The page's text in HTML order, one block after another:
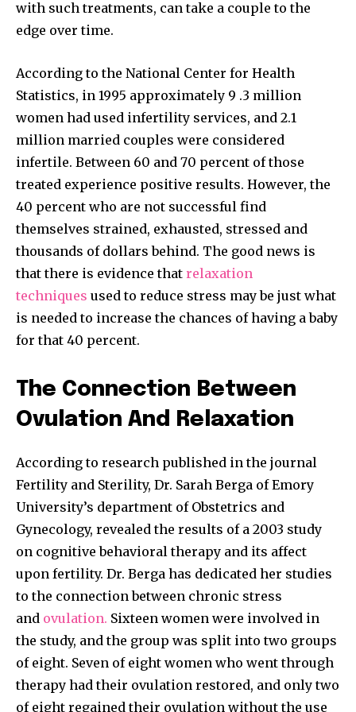
Join our community of
SUBSCRIBERS and be part of the
conversation.
or click the subscribe button below. Don't worry, we respect
your privacy and won't spam your inbox. Your information is
safe with us.
I've read and accept the Privacy Policy .
Followers Followers Followers
with such treatments, can take a couple to the
edge over time.
According to the National Center for Health
Statistics, in 1995 approximately 9 .3 million
women had used infertility services, and 2.1
million married couples were considered
infertile. Between 60 and 70 percent of those
treated experience positive results. However, the
40 percent who are not successful find
themselves strained, exhausted, stressed and
thousands of dollars behind. The good news is
that there is evidence that relaxation
techniques used to reduce stress may be just what
is needed to increase the chances of having a baby
for that 40 percent.
The Connection Between
Ovulation And Relaxation
According to research published in the journal
Fertility and Sterility, Dr. Sarah Berga of Emory
University’s department of Obstetrics and
Gynecology, revealed the results of a 2003 study
on cognitive behavioral therapy and its affect
upon fertility. Dr. Berga has dedicated her studies
to the connection between chronic stress
and ovulation. Sixteen women were involved in
the study, and the group was split into two groups
of eight. Seven of eight women who went through
therapy had their ovulation restored, and only two
of eight regained their ovulation without the use